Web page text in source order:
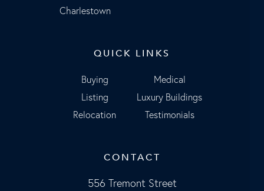
Charlestown
QUICK LINKS
Buying
Listing
Relocation
Medical
Luxury Buildings
Testimonials
CONTACT
556 Tremont Street